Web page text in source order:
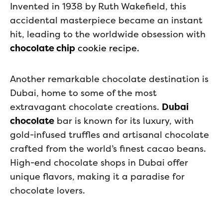
Invented in 1938 by Ruth Wakefield, this
accidental masterpiece became an instant
hit, leading to the worldwide obsession with
chocolate chip cookie recipe.
Another remarkable chocolate destination is
Dubai, home to some of the most
extravagant chocolate creations. Dubai
chocolate bar is known for its luxury, with
gold-infused truffles and artisanal chocolate
crafted from the world’s finest cacao beans.
High-end chocolate shops in Dubai offer
unique flavors, making it a paradise for
chocolate lovers.